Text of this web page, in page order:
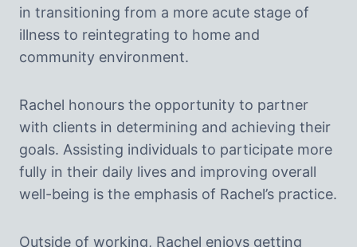
in transitioning from a more acute stage of
illness to reintegrating to home and
community environment.
Rachel honours the opportunity to partner
with clients in determining and achieving their
goals. Assisting individuals to participate more
fully in their daily lives and improving overall
well-being is the emphasis of Rachel’s practice.
Outside of working, Rachel enjoys getting